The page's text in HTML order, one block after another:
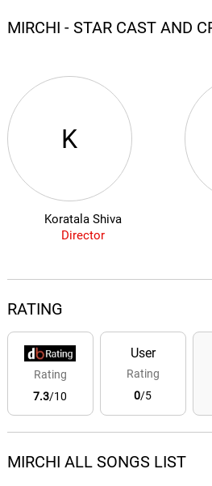
MIRCHI - STAR CAST AND
K
Koratala Shiva
Director
RATING
Rating
7.3/10
User
Rating
0/5
MIRCHI ALL SONGS LIST